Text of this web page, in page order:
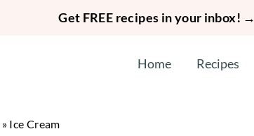
Get FREE recipes in your inbox! →
Home Recipes
» Ice Cream